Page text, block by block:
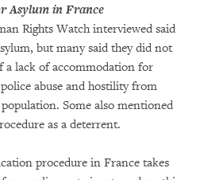
Asylum in France
Rights Watch interviewed said
but many said they did not
a lack of accommodation for
abuse and hostility from
Some also mentioned
as a deterrent.
procedure in France takes